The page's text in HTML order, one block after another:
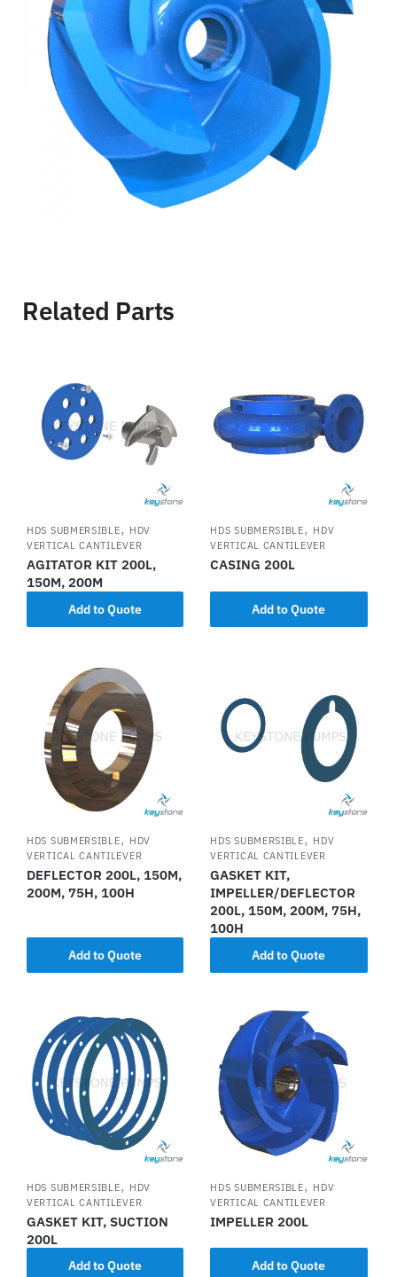
Related Parts
HDS SUBMERSIBLE, HDV
VERTICAL CANTILEVER
AGITATOR KIT 200L,
150M, 200M
Add to Quote
HDS SUBMERSIBLE, HDV
VERTICAL CANTILEVER
CASING 200L
Add to Quote
HDS SUBMERSIBLE, HDV
VERTICAL CANTILEVER
DEFLECTOR 200L, 150M,
200M, 75H, 100H
Add to Quote
HDS SUBMERSIBLE, HDV
VERTICAL CANTILEVER
GASKET KIT,
IMPELLER/DEFLECTOR
200L, 150M, 200M, 75H,
100H
Add to Quote
HDS SUBMERSIBLE, HDV
VERTICAL CANTILEVER
GASKET KIT, SUCTION
200L
Add to Quote
HDS SUBMERSIBLE, HDV
VERTICAL CANTILEVER
IMPELLER 200L
Add to Quote